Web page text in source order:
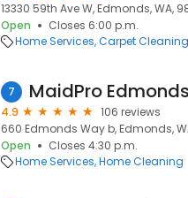
13330 59th Ave W, Edmonds, WA,
Open
Closes 6:00 p.m.
Home Services Carpet Cleaning
7 MaidPro Edmonds
4.9
106 reviews
660 Edmonds Way b, Edmonds,
Open
Closes 4:30 p.m.
Home Services Home Cleaning